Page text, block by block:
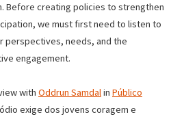
Before creating policies to strengthen
we must first need to listen to
perspectives, needs, and the
engagement.
withOddrun SamdalinPúblico
exige dos jovens coragem e